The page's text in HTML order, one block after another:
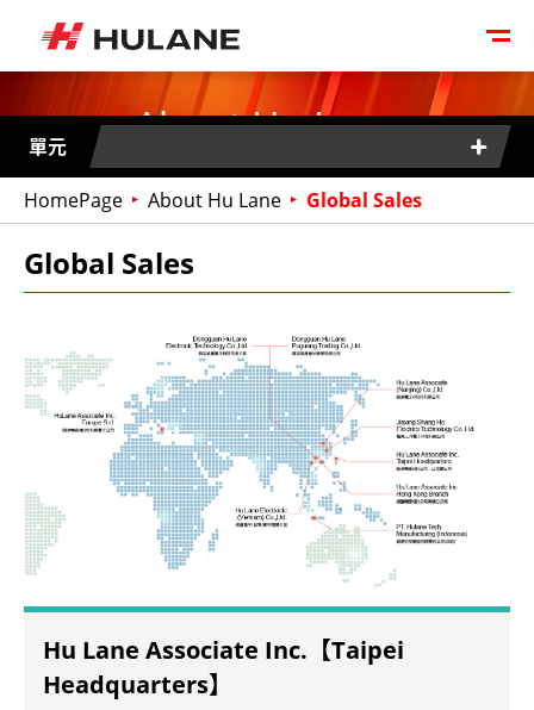
About Hu Lane
單元
HomePage About Hu Lane Global Sales
Global Sales
Hu Lane Associate Inc.【Taipei
Headquarters】